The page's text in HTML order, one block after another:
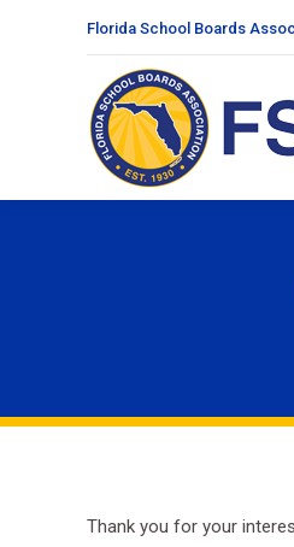
Florida School Boards
Thank you for your